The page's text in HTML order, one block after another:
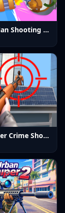
Sausage Man Shooting Adventure
Mafia Sniper Crime Shooting